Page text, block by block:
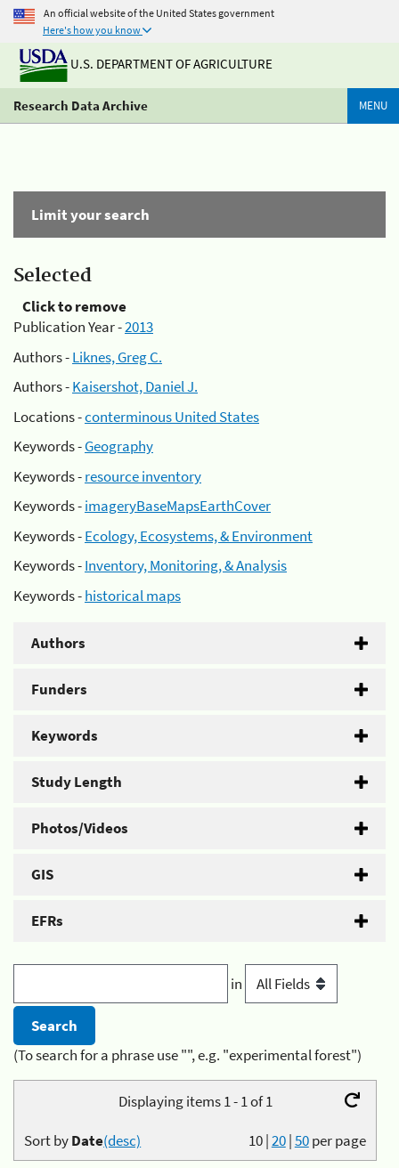
An official website of the United States government
Here's how you know
U.S. DEPARTMENT OF AGRICULTURE
Research Data Archive MENU
Limit your search
Selected
Click to remove
Publication Year -2013
Authors -Liknes, Greg C.
Authors -Kaisershot, Daniel J.
Locations -conterminous United States
Keywords -Geography
Keywords -resource inventory
Keywords -imageryBaseMapsEarthCover
Keywords -Ecology, Ecosystems, & Environment
Keywords -Inventory, Monitoring, & Analysis
Keywords -historical maps
Authors
Funders
Keywords
Study Length
Photos/Videos
GIS
EFRs
in
(To search for a phrase use "", e.g. "experimental forest")
Displaying items 1 - 1 of 1
10|20|50per page
Sort byDate(desc)